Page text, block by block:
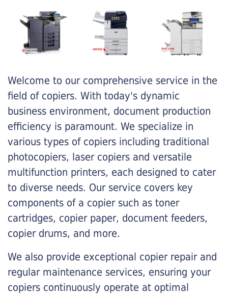
Welcome to our comprehensive service in the
field of copiers. With today's dynamic
business environment, document production
efficiency is paramount. We specialize in
various types of copiers including traditional
photocopiers, laser copiers and versatile
multifunction printers, each designed to cater
to diverse needs. Our service covers key
components of a copier such as toner
cartridges, copier paper, document feeders,
copier drums, and more.
We also provide exceptional copier repair and
regular maintenance services, ensuring your
copiers continuously operate at optimal